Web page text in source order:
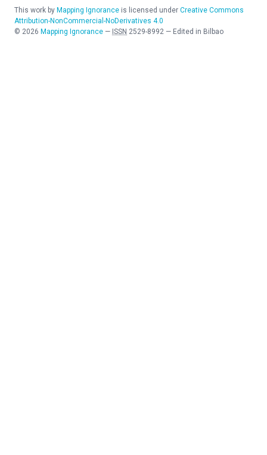
This work by Mapping Ignorance is licensed under Creative Commons
Attribution-NonCommercial-NoDerivatives 4.0
© 2026 Mapping Ignorance — ISSN 2529-8992 — Edited in Bilbao